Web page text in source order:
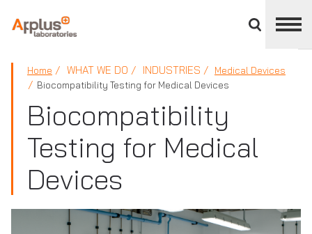
divisions
panel
APPLUS+
Home WHAT WE DO INDUSTRIES
Medical Devices
Biocompatibility Testing for Medical Devices
Biocompatibility
Testing for Medical
Devices